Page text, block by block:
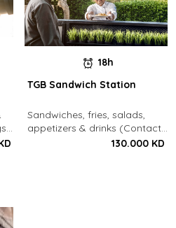
18h
TGB Sandwich Station
Sandwiches, fries, salads,
appetizers & drinks (Contact
for Bookings: 22213003)130.000 KD